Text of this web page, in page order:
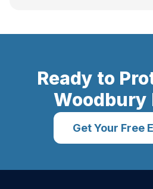
Ready to
Woodbury
Get Your Free